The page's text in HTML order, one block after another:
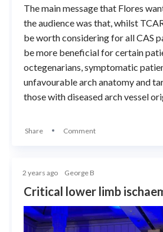
The main message that Flores
the audience was that, whilst
be worth considering for all CAS
be more beneficial for certain
octegenarians, symptomatic
unfavourable arch anatomy and
those with diseased arch vessel
Share Comment
2 years ago George B
Critical lower limb